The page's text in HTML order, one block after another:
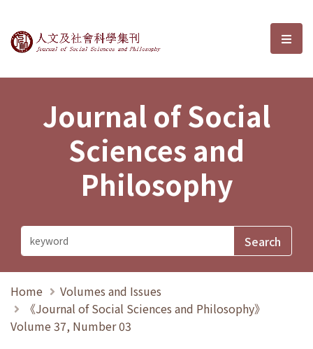
Journal of Social Sciences and選
Journal of Social
Sciences and
Philosophy
Home
Volumes and Issues
《Journal of Social Sciences and Philosophy》
Volume 37, Number 03